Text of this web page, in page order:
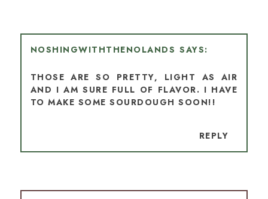
NOSHINGWITHTHENOLANDS
THOSE ARE SO PRETTY, LIGHT AS AIR
AND I AM SURE FULL OF FLAVOR. I HAVE
TO MAKE SOME SOURDOUGH SOON!!
REPLY